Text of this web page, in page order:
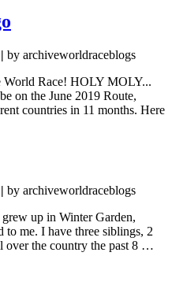
| by archiveworldraceblogs
World Race! HOLY MOLY...
on the June 2019 Route,
countries in 11 months. Here
| by archiveworldraceblogs
up in Winter Garden,
me. I have three siblings, 2
over the country the past 8 …